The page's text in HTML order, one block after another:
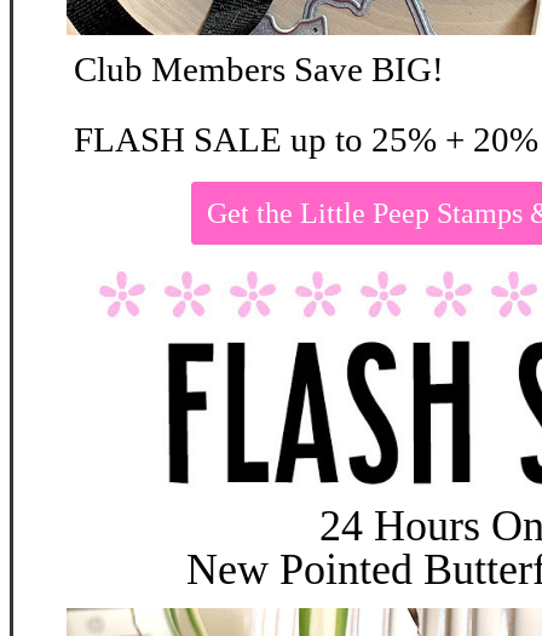
Club Members Save BIG!
FLASH SALE up to 25% +
Get the Little Peep
24 Hours
New Pointed